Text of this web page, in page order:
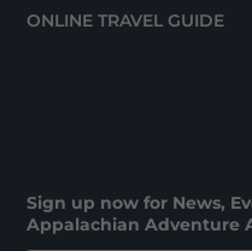
ONLINE TRAVEL GUIDE
Sign up now for News,
Appalachian Adventure